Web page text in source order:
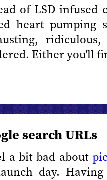
of LSD infused
heart pumping
Either you'll
search URLs
a bit bad about
day.